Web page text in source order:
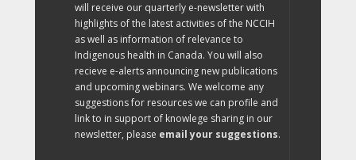
will receive our quarterly e-newsletter with
highlights of the latest activities of the NCCIH
as well as information of relevance to
Indigenous health in Canada. You will also
recieve e-alerts announcing new publications
and upcoming webinars. We welcome any
suggestions for resources we can profile and
link to in support of knowlege sharing in our
newsletter, please email your suggestions.